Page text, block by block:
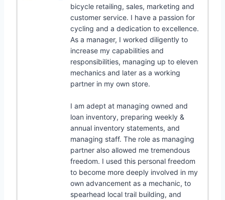
bicycle retailing, sales, marketing and
customer service. I have a passion for
cycling and a dedication to excellence.
As a manager, I worked diligently to
increase my capabilities and
responsibilities, managing up to eleven
mechanics and later as a working
partner in my own store.
I am adept at managing owned and
loan inventory, preparing weekly &
annual inventory statements, and
managing staff. The role as managing
partner also allowed me tremendous
freedom. I used this personal freedom
to become more deeply involved in my
own advancement as a mechanic, to
spearhead local trail building, and